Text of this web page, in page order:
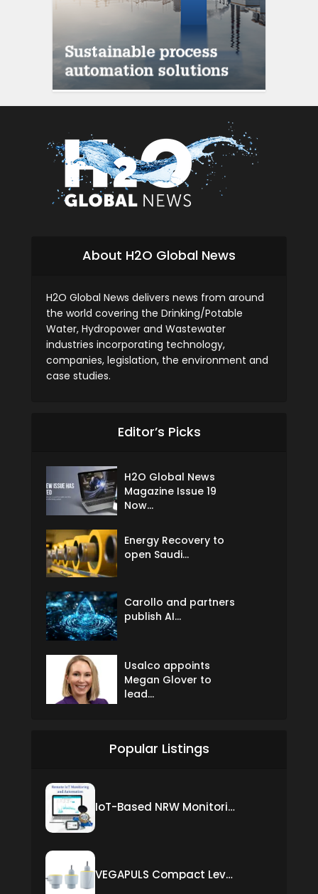
About H2O Global News
H2O Global News delivers news from around
the world covering the Drinking/Potable
Water, Hydropower and Wastewater
industries incorporating technology,
companies, legislation, the environment and
case studies.
Editor’s Picks
H2O Global News
Magazine Issue 19
Now...
Energy Recovery to
open Saudi...
Carollo and partners
publish AI...
Usalco appoints
Megan Glover to
lead...
Popular Listings
IoT-Based NRW Monitoring Solution for Real-Time Leak Detection and Water Loss Reduction
VEGAPULS Compact Level Sensor with Fixed Cable Connection